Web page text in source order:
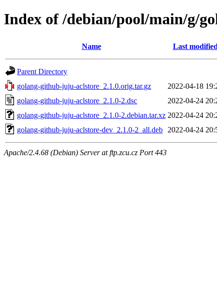
Index of /debian/pool/main/g/
Name Last
Parent Directory
golang-github-juju-aclstore_2.1.0.orig.tar.gz
2022-04-18
golang-github-juju-aclstore_2.1.0-2.dsc
2022-04-24
golang-github-juju-aclstore_2.1.0-2.debian.tar.xz 2022-04-24
golang-github-juju-aclstore-dev_2.1.0-2_all.deb
2022-04-24
Apache/2.4.68 (Debian) Server at ftp.zcu.cz Port 443